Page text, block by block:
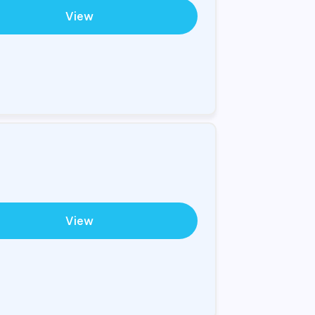
View
View